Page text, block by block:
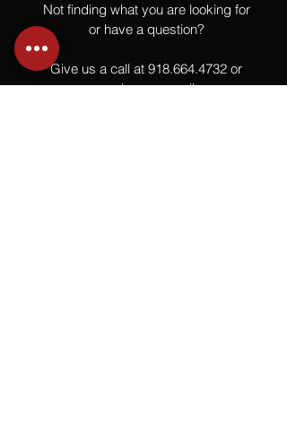
Not finding what you are looking for
or have a question?
Give us a call at 918.664.4732 or
send us an email.